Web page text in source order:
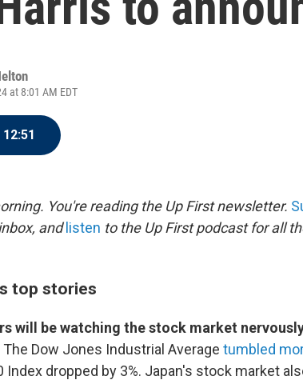
at 8:01 AM EDT
12:51
You're reading the Up First newsletter.
and listen to the Up First podcast for all
top stories
will be watching the stock market
Dow Jones Industrial Average tumbled
Index dropped by 3%. Japan's stock market